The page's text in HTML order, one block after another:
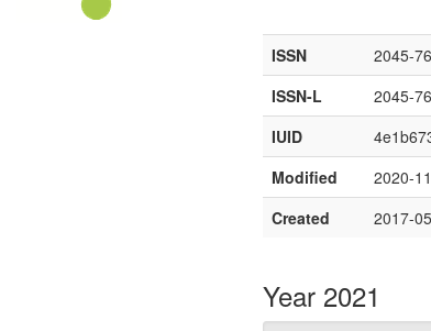
ISSN
2045-
ISSN-L
2045-
IUID
Modified
2020-
Created
2017-
Year 2021